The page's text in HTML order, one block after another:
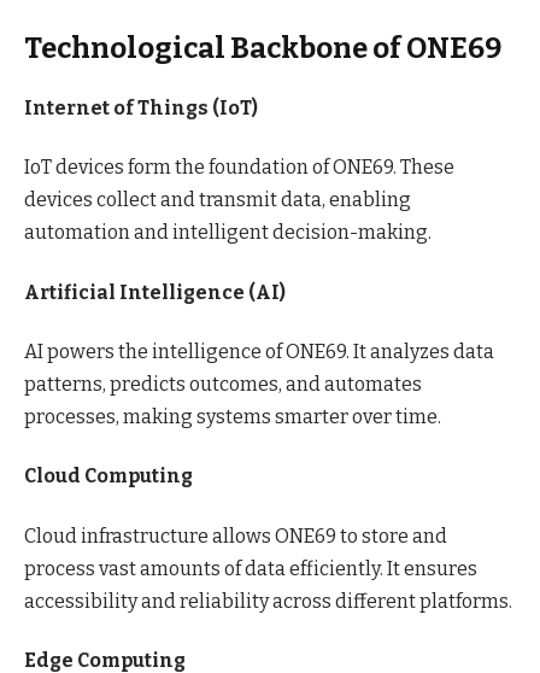
Technological Backbone of ONE69
Internet of Things (IoT)
IoT devices form the foundation of ONE69. These
devices collect and transmit data, enabling
automation and intelligent decision-making.
Artificial Intelligence (AI)
AI powers the intelligence of ONE69. It analyzes data
patterns, predicts outcomes, and automates
processes, making systems smarter over time.
Cloud Computing
Cloud infrastructure allows ONE69 to store and
process vast amounts of data efficiently. It ensures
accessibility and reliability across different platforms.
Edge Computing